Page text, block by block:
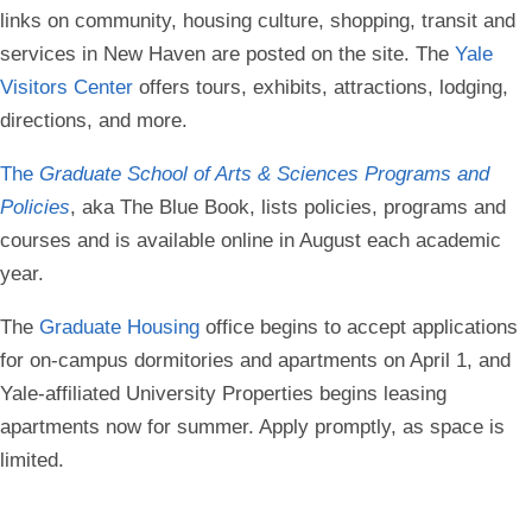
links on community, housing culture, shopping, transit and
services in New Haven are posted on the site. The Yale
Visitors Center offers tours, exhibits, attractions, lodging,
directions, and more.
The Graduate School of Arts & Sciences Programs and
Policies, aka The Blue Book, lists policies, programs and
courses and is available online in August each academic
year.
The Graduate Housing office begins to accept applications
for on-campus dormitories and apartments on April 1, and
Yale-affiliated University Properties begins leasing
apartments now for summer. Apply promptly, as space is
limited.